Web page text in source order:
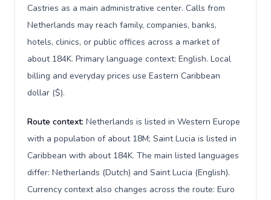
Castries as a main administrative center. Calls from
Netherlands may reach family, companies, banks,
hotels, clinics, or public offices across a market of
about 184K. Primary language context: English. Local
billing and everyday prices use Eastern Caribbean
dollar ($).
Route context: Netherlands is listed in Western Europe
with a population of about 18M; Saint Lucia is listed in
Caribbean with about 184K. The main listed languages
differ: Netherlands (Dutch) and Saint Lucia (English).
Currency context also changes across the route: Euro